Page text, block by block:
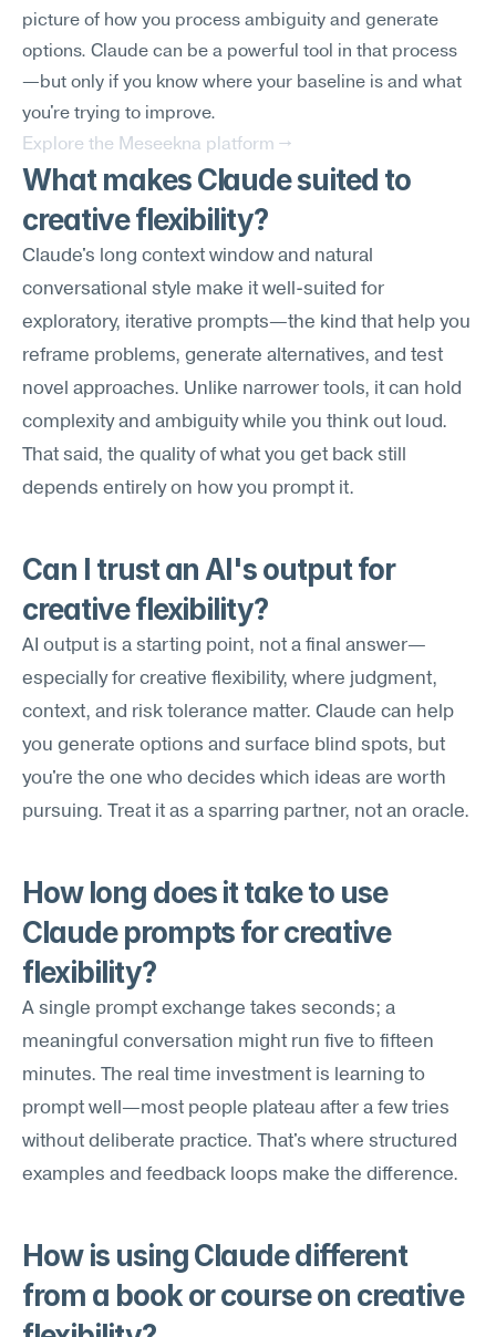
picture of how you process ambiguity and generate
options. Claude can be a powerful tool in that process
—but only if you know where your baseline is and what
you're trying to improve.
Explore the Meseekna platform →
What makes Claude suited to
creative flexibility?
Claude's long context window and natural
conversational style make it well-suited for
exploratory, iterative prompts—the kind that help you
reframe problems, generate alternatives, and test
novel approaches. Unlike narrower tools, it can hold
complexity and ambiguity while you think out loud.
That said, the quality of what you get back still
depends entirely on how you prompt it.
Can I trust an AI's output for
creative flexibility?
AI output is a starting point, not a final answer—
especially for creative flexibility, where judgment,
context, and risk tolerance matter. Claude can help
you generate options and surface blind spots, but
you're the one who decides which ideas are worth
pursuing. Treat it as a sparring partner, not an oracle.
How long does it take to use
Claude prompts for creative
flexibility?
A single prompt exchange takes seconds; a
meaningful conversation might run five to fifteen
minutes. The real time investment is learning to
prompt well—most people plateau after a few tries
without deliberate practice. That's where structured
examples and feedback loops make the difference.
How is using Claude different
from a book or course on creative